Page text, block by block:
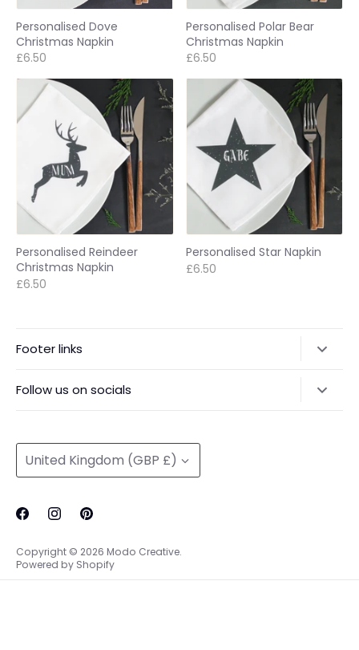
Personalised Dove
Christmas Napkin
£6.50
Personalised Polar Bear
Christmas Napkin
£6.50
Personalised Reindeer
Christmas Napkin
£6.50
Personalised Star Napkin
£6.50
Footer links
Follow us on socials
Currency
United Kingdom (GBP £)
Copyright © 2026 Modo Creative.
Powered by Shopify